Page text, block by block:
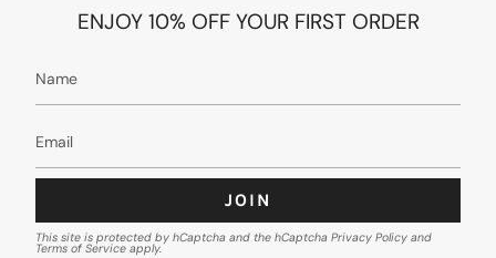
ENJOY 10% OFF YOUR FIRST ORDER
JOIN
This site is protected by hCaptcha and the hCaptcha Privacy Policy and
Terms of Service apply.